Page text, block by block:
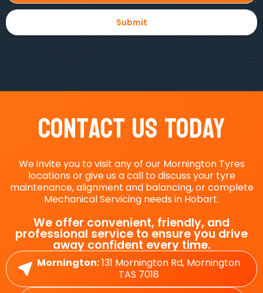
Contact Us Today
We invite you to visit any of our Mornington Tyres
locations or give us a call to discuss your tyre
maintenance, alignment and balancing, or complete
Mechanical Servicing needs in Hobart.
We offer convenient, friendly, and
professional service to ensure you drive
away confident every time.
Mornington:131 Mornington Rd, Mornington
TAS 7018